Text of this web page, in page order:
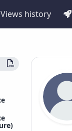
Views history